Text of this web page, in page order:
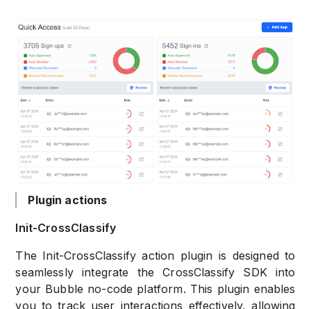
Plugin actions
Init-CrossClassify
The Init-CrossClassify action plugin is designed to
seamlessly integrate the CrossClassify SDK into
your Bubble no-code platform. This plugin enables
you to track user interactions effectively, allowing